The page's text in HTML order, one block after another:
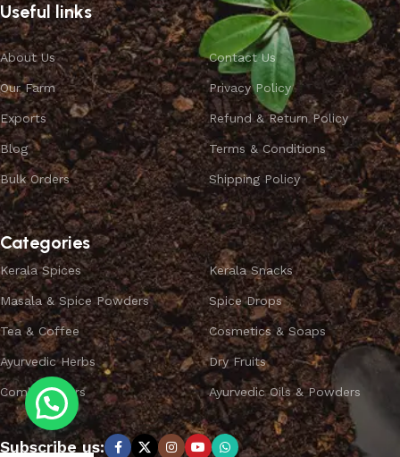
Useful links
About Us
Our Farm
Exports
Blog
Bulk Orders
Contact Us
Privacy Policy
Refund & Return Policy
Terms & Conditions
Shipping Policy
Categories
Kerala Spices
Masala & Spice Powders
Tea & Coffee
Ayurvedic Herbs
Combo Offers
Kerala Snacks
Spice Drops
Cosmetics & Soaps
Dry Fruits
Ayurvedic Oils & Powders
Subscribe us: